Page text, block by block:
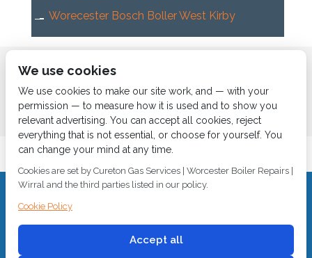
Worecester Bosch Boller West Kirby
Home About us
Moreton, Wirral, CH46 1PW, VAT 719 587 684.
sales@curetongas.co.uk
Cureton Gas Services
We use cookies
We use cookies to make our site work, and — with your
permission — to measure how it is used and to show you
relevant advertising. You can accept all cookies, reject
everything that is not essential, or choose for yourself. You
can change your mind at any time.
Cookies are set by Cureton Gas Services | Worcester Boiler Repairs |
Wirral and the third parties listed in our policy.
Cookie Policy
Accept all